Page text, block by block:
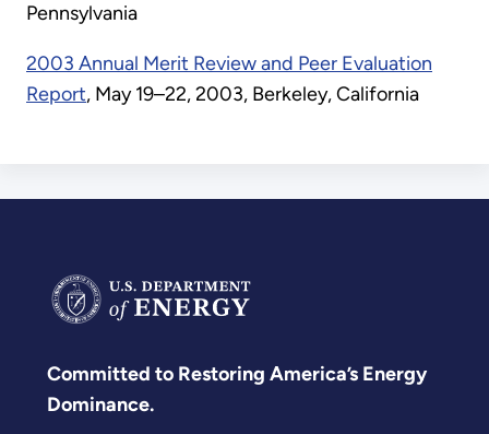
Pennsylvania
2003 Annual Merit Review and Peer Evaluation
Report, May 19–22, 2003, Berkeley, California
Committed to Restoring America’s Energy
Dominance.